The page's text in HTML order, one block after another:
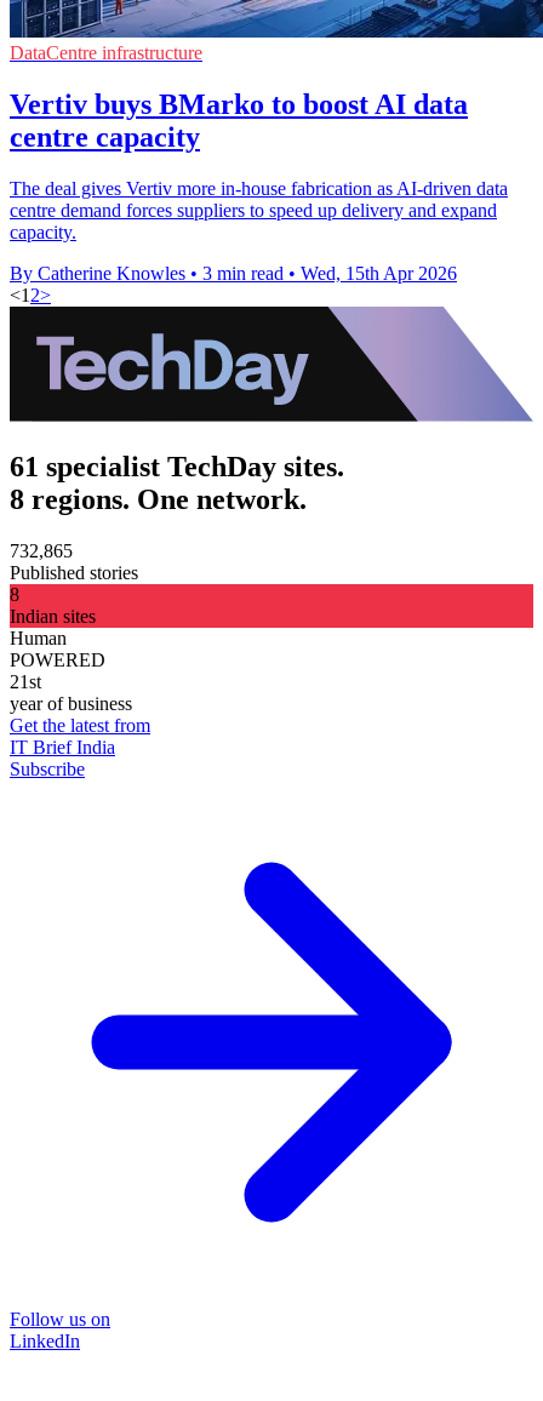
DataCentre infrastructure
Vertiv buys BMarko to boost AI data
centre capacity
The deal gives Vertiv more in-house fabrication as AI-driven data
centre demand forces suppliers to speed up delivery and expand
capacity.
By Catherine Knowles • 3 min read • Wed, 15th Apr 2026
<1 2>
61 specialist TechDay sites.
8 regions. One network.
732,865
Published stories
8
Indian sites
Human
POWERED
21st
year of business
Get the latest from
IT Brief India
Subscribe
Follow us on
LinkedIn